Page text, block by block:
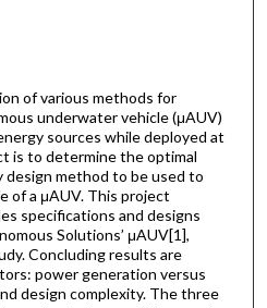
of various methods for
underwater vehicle (μAUV)
sources while deployed at
is to determine the optimal
design method to be used to
of a μAUV. This project
specifications and designs
Solutions’ μAUV[1],
Concluding results are
power generation versus
design complexity. The three